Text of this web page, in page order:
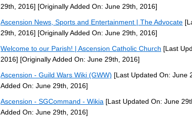
29th, 2016] [Originally Added On: June 29th, 2016]
Ascension News, Sports and Entertainment | The Advocate
29th, 2016] [Originally Added On: June 29th, 2016]
Welcome to our Parish! | Ascension Catholic Church [Last
2016] [Originally Added On: June 29th, 2016]
Ascension - Guild Wars Wiki (GWW) [Last Updated On: June
Added On: June 29th, 2016]
Ascension - SGCommand - Wikia [Last Updated On: June
Added On: June 29th, 2016]